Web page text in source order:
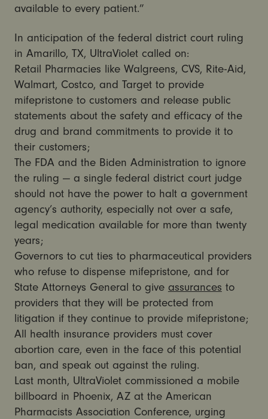
available to every patient.”
In anticipation of the federal district court ruling
in Amarillo, TX, UltraViolet called on:
Retail Pharmacies like Walgreens, CVS, Rite-Aid,
Walmart, Costco, and Target to provide
mifepristone to customers and release public
statements about the safety and efficacy of the
drug and brand commitments to provide it to
their customers;
The FDA and the Biden Administration to ignore
the ruling — a single federal district court judge
should not have the power to halt a government
agency’s authority, especially not over a safe,
legal medication available for more than twenty
years;
Governors to cut ties to pharmaceutical providers
who refuse to dispense mifepristone, and for
State Attorneys General to give assurances to
providers that they will be protected from
litigation if they continue to provide mifepristone;
All health insurance providers must cover
abortion care, even in the face of this potential
ban, and speak out against the ruling.
Last month, UltraViolet commissioned a mobile
billboard in Phoenix, AZ at the American
Pharmacists Association Conference, urging